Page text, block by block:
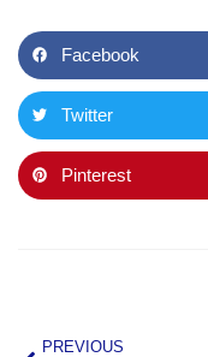
Facebook
Twitter
Pinterest
PREVIOUS